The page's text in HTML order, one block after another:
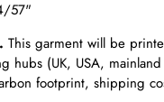
57"
This garment will be
hubs (UK, USA,
footprint, shipping